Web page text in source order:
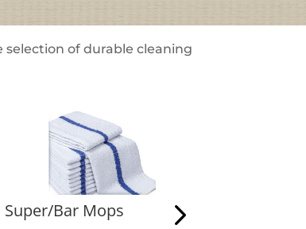
selection of durable cleaning
Super/Bar Mops